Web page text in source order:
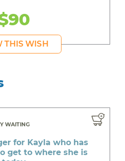
THIS WISH
WAITING
for Kayla who has
get to where she is